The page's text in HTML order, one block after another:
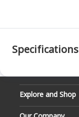
Specifications
Explore and Shop